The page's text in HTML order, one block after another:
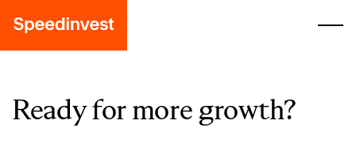
Ready for more growth?